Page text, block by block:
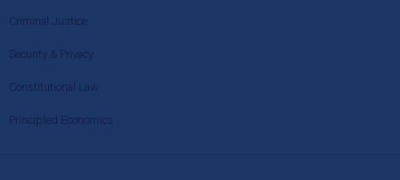
Criminal Justice
Security & Privacy
Constitutional Law
Principled Economics